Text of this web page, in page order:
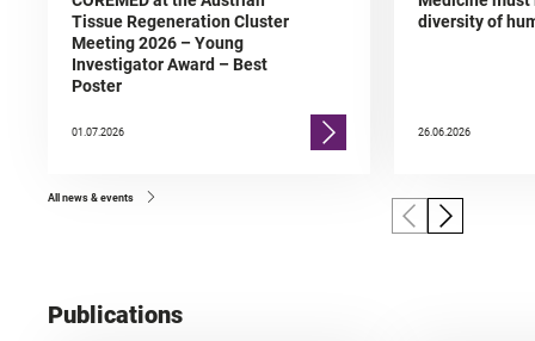
Tissue Regeneration Cluster
Meeting 2026 – Young
Investigator Award – Best
Poster
01.07.2026
diversity of
26.06.2026
All news & events
Publications